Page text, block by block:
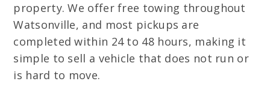
property. We offer free towing throughout
Watsonville, and most pickups are
completed within 24 to 48 hours, making it
simple to sell a vehicle that does not run or
is hard to move.